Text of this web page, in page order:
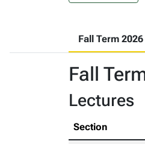
Fall Term 2026
Fall
Lectures
Section